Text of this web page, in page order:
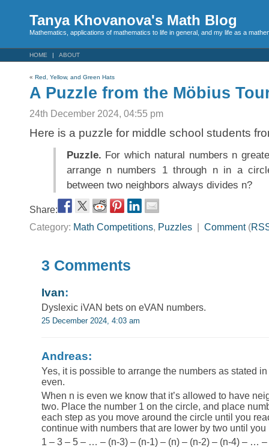
Tanya Khovanova's Math Blog
Mathematics, applications of mathematics to life in general, and my life as a
HOME ABOUT
« Red, Yellow, and Green Hats
A Puzzle from the Möbius
24th December 2024, 04:55 pm
Here is a puzzle for middle school students
Puzzle. For which natural numbers n
arrange n numbers 1 through n in a
between two neighbors always divides n?
Share:
Category: Math Competitions, Puzzles Comment(
3 Comments
Ivan:
Dyslexic iVAN bets on eVAN numbers.
25 December 2024, 4:03 am
Andreas:
Yes, it is possible to arrange the numbers as stated
even.
When n is even we know that it’s allowed to have
two. Place the number 1 on the circle, and place
each step as you move around the circle until you
continue with numbers that are lower by two until you
1 – 3 – 5 – … – (n-3) – (n-1) – (n) – (n-2) – (n-4) – …